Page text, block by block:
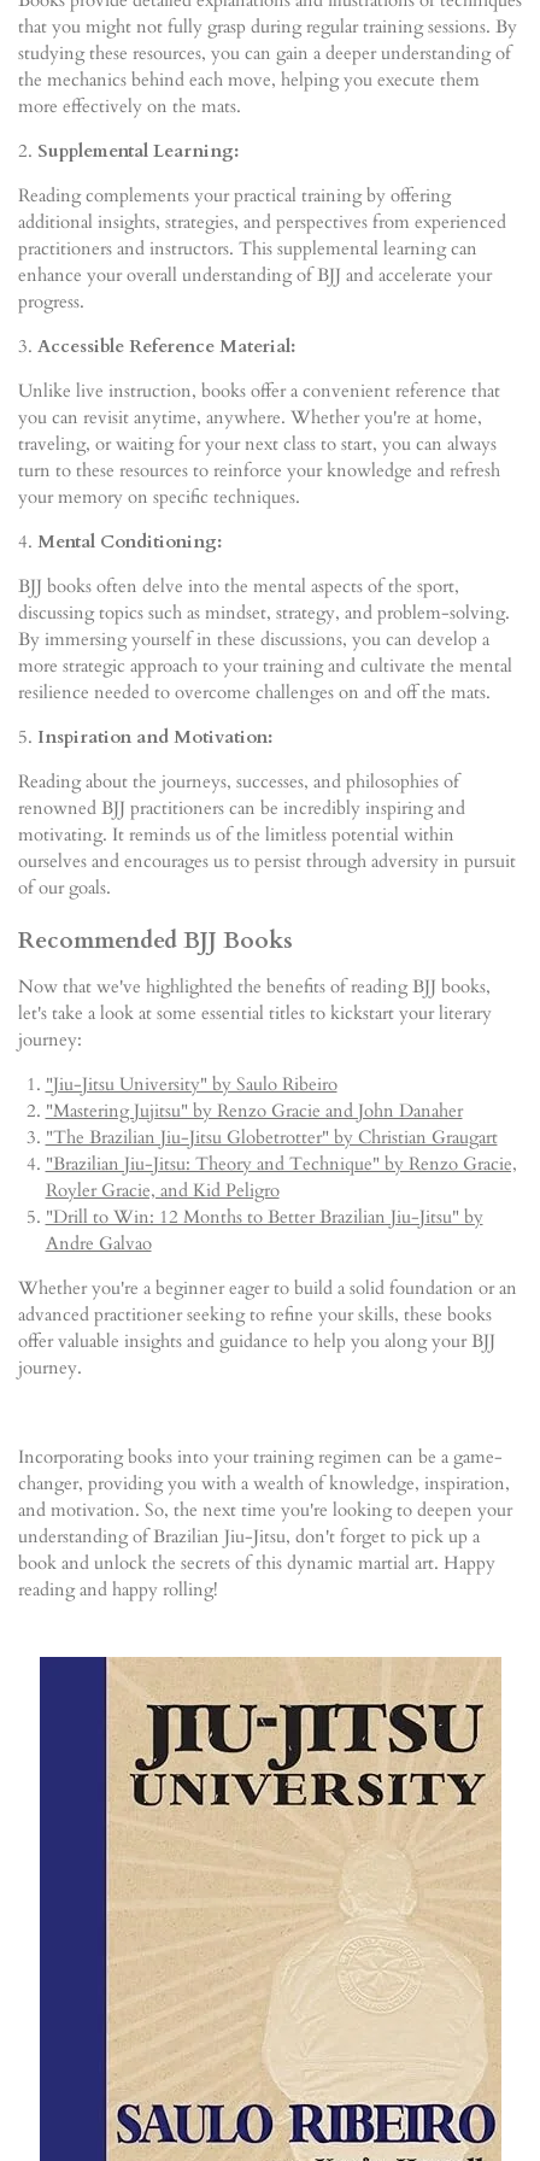
that you might not fully grasp during regular training sessions. By
studying these resources, you can gain a deeper understanding of
the mechanics behind each move, helping you execute them
more effectively on the mats.
2. Supplemental Learning:
Reading complements your practical training by offering
additional insights, strategies, and perspectives from experienced
practitioners and instructors. This supplemental learning can
enhance your overall understanding of BJJ and accelerate your
progress.
3. Accessible Reference Material:
Unlike live instruction, books offer a convenient reference that
you can revisit anytime, anywhere. Whether you're at home,
traveling, or waiting for your next class to start, you can always
turn to these resources to reinforce your knowledge and refresh
your memory on specific techniques.
4. Mental Conditioning:
BJJ books often delve into the mental aspects of the sport,
discussing topics such as mindset, strategy, and problem-solving.
By immersing yourself in these discussions, you can develop a
more strategic approach to your training and cultivate the mental
resilience needed to overcome challenges on and off the mats.
5. Inspiration and Motivation:
Reading about the journeys, successes, and philosophies of
renowned BJJ practitioners can be incredibly inspiring and
motivating. It reminds us of the limitless potential within
ourselves and encourages us to persist through adversity in pursuit
of our goals.
Recommended BJJ Books
Now that we've highlighted the benefits of reading BJJ books,
let's take a look at some essential titles to kickstart your literary
journey:
"Jiu-Jitsu University" by Saulo Ribeiro
"Mastering Jujitsu" by Renzo Gracie and John Danaher
"The Brazilian Jiu-Jitsu Globetrotter" by Christian Graugart
"Brazilian Jiu-Jitsu: Theory and Technique" by Renzo Gracie,
Royler Gracie, and Kid Peligro
"Drill to Win: 12 Months to Better Brazilian Jiu-Jitsu" by
Andre Galvao
Whether you're a beginner eager to build a solid foundation or an
advanced practitioner seeking to refine your skills, these books
offer valuable insights and guidance to help you along your BJJ
journey.
Incorporating books into your training regimen can be a game-
changer, providing you with a wealth of knowledge, inspiration,
and motivation. So, the next time you're looking to deepen your
understanding of Brazilian Jiu-Jitsu, don't forget to pick up a
book and unlock the secrets of this dynamic martial art. Happy
reading and happy rolling!